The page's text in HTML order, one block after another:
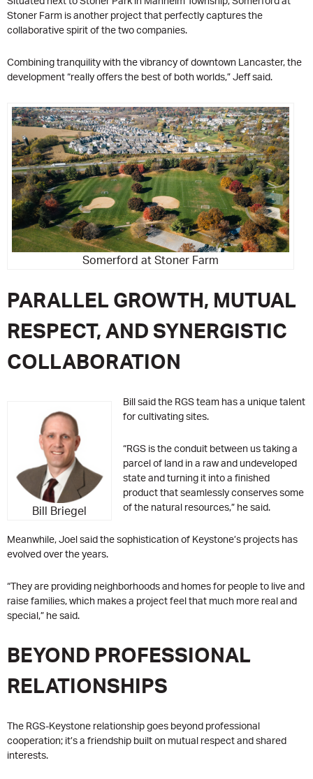
Stoner Farm is another project that perfectly captures the
collaborative spirit of the two companies.
Combining tranquility with the vibrancy of downtown Lancaster, the
development “really offers the best of both worlds,” Jeff said.
Somerford at Stoner Farm
PARALLEL GROWTH, MUTUAL
RESPECT, AND SYNERGISTIC
COLLABORATION
Bill Briegel
Bill said the RGS team has a unique talent
for cultivating sites.
“RGS is the conduit between us taking a
parcel of land in a raw and undeveloped
state and turning it into a finished
product that seamlessly conserves some
of the natural resources,” he said.
Meanwhile, Joel said the sophistication of Keystone’s projects has
evolved over the years.
“They are providing neighborhoods and homes for people to live and
raise families, which makes a project feel that much more real and
special,” he said.
BEYOND PROFESSIONAL
RELATIONSHIPS
The RGS-Keystone relationship goes beyond professional
cooperation; it’s a friendship built on mutual respect and shared
interests.